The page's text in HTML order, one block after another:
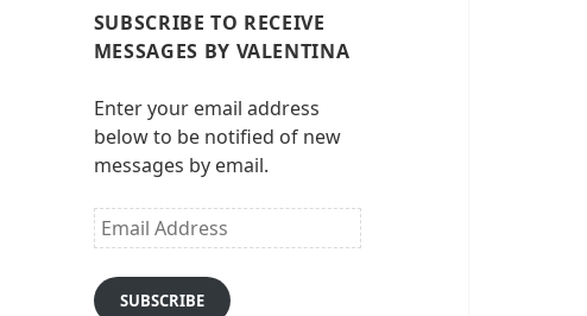
SUBSCRIBE TO RECEIVE
MESSAGES BY VALENTINA
Enter your email address
below to be notified of new
messages by email.
Email
Address
SUBSCRIBE